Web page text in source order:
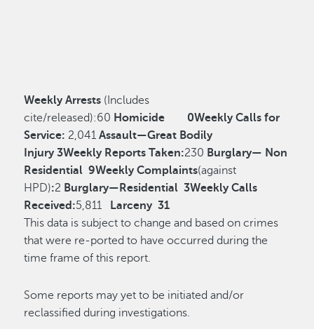
Weekly Arrests (Includes
cite/released):60 Homicide 0Weekly Calls for
Service: 2,041Assault—Great Bodily
Injury 3Weekly Reports Taken:230 Burglary— Non
Residential 9Weekly Complaints(against
HPD):2 Burglary—Residential 3Weekly Calls
Received:5,811 Larceny 31
This data is subject to change and based on crimes
that were re-ported to have occurred during the
time frame of this report.
Some reports may yet to be initiated and/or
reclassified during investigations.